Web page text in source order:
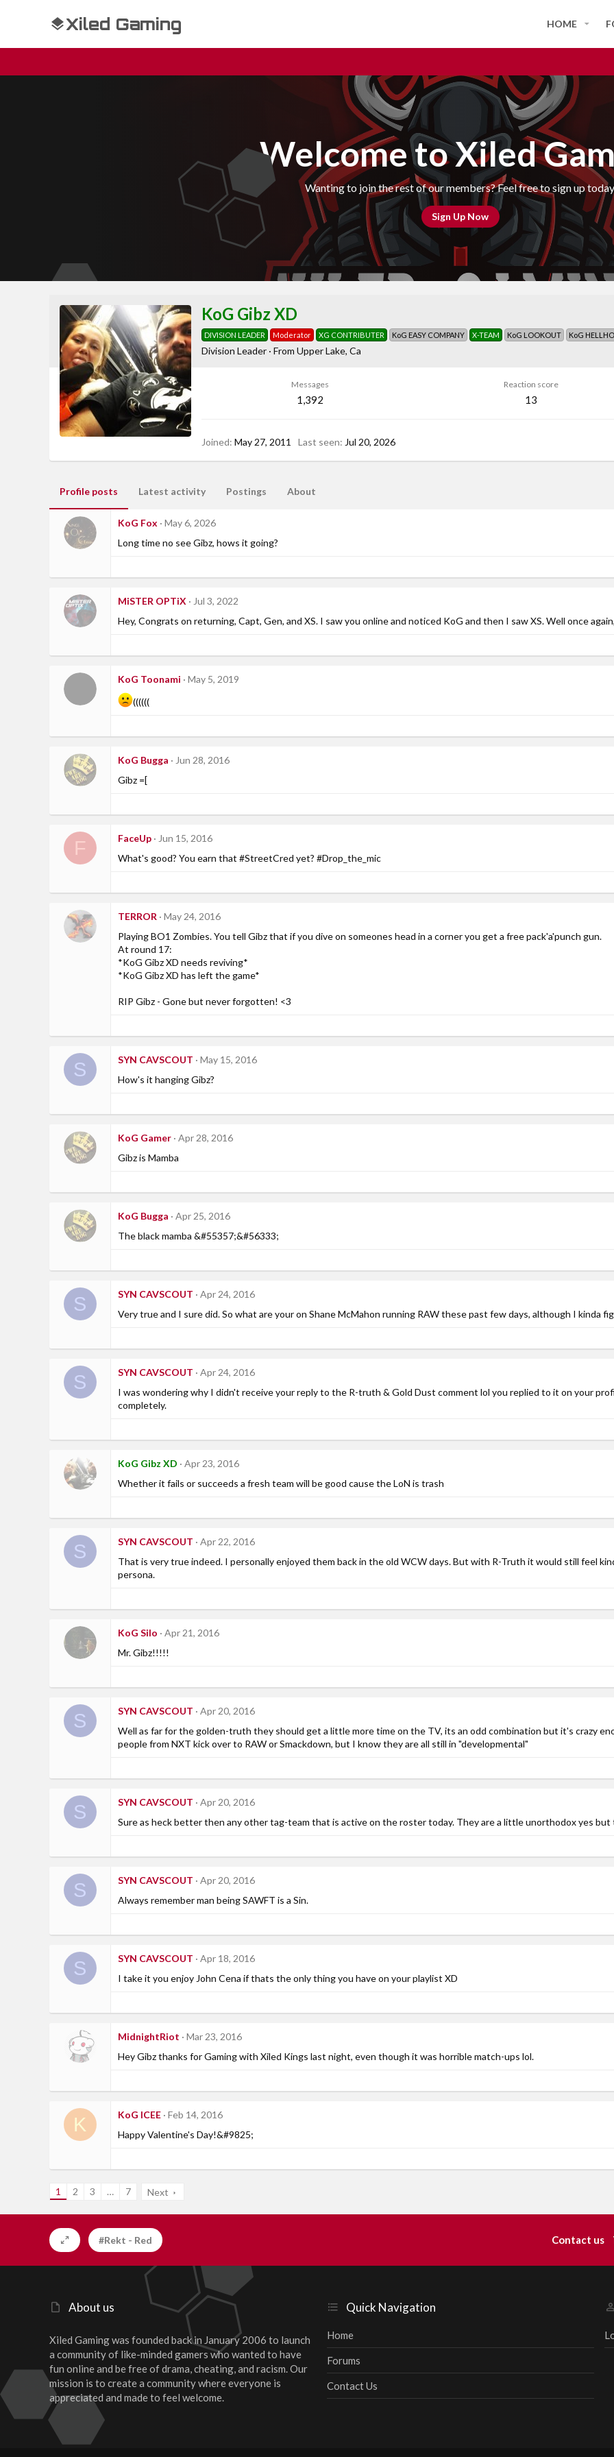
Xiled Gaming HOME
Welcome to Xiled
Wanting to join the rest of our members? Feel free to sign up
Sign Up Now
KoG Gibz XD
DIVISION LEADER Moderator XG CONTRIBUTER KoG EASY COMPANY X-TEAM KoG LOOKOUT KoG
Division Leader · From Upper Lake, Ca
Messages
1,392
Reaction score
13
Joined May 27, 2011 Last seen Jul 20, 2026
Profile posts Latest activity Postings About
KoG Fox May 6, 2026
Long time no see Gibz, hows it going?
MiSTER OPTiX Jul 3, 2022
Hey, Congrats on returning, Capt, Gen, and XS. I saw you online and noticed KoG and then I saw XS. Well once
KoG Toonami
May 5, 2019
((((((
KoG Bugga
Jun 28, 2016
Gibz =[
F FaceUp Jun 15, 2016
What's good? You earn that #StreetCred yet? #Drop_the_mic
TERROR May 24, 2016
Playing BO1 Zombies. You tell Gibz that if you dive on someones head in a corner you get a free pack'a'punch gun.
At round 17:
*KoG Gibz XD needs reviving*
*KoG Gibz XD has left the game*
RIP Gibz - Gone but never forgotten! <3
S SYN CAVSCOUT
May 15, 2016
How's it hanging Gibz?
KoG Gamer Apr 28, 2016
Gibz is Mamba
KoG Bugga
Apr 25, 2016
The black mamba &#55357;&#56333;
S SYN CAVSCOUT
Apr 24, 2016
Very true and I sure did. So what are your on Shane McMahon running RAW these past few days, although I kinda
S SYN CAVSCOUT
Apr 24, 2016
I was wondering why I didn't receive your reply to the R-truth & Gold Dust comment lol you replied to it on your
completely.
KoG Gibz XD
Apr 23, 2016
Whether it fails or succeeds a fresh team will be good cause the LoN is trash
S SYN CAVSCOUT
Apr 22, 2016
That is very true indeed. I personally enjoyed them back in the old WCW days. But with R-Truth it would still feel
persona.
KoG Silo
Apr 21, 2016
Mr. Gibz!!!!!
S SYN CAVSCOUT
Apr 20, 2016
Well as far for the golden-truth they should get a little more time on the TV, its an odd combination but it's crazy
people from NXT kick over to RAW or Smackdown, but I know they are all still in "developmental"
S SYN CAVSCOUT
Apr 20, 2016
Sure as heck better then any other tag-team that is active on the roster today. They are a little unorthodox yes but
S SYN CAVSCOUT
Apr 20, 2016
Always remember man being SAWFT is a Sin.
S SYN CAVSCOUT
Apr 18, 2016
I take it you enjoy John Cena if thats the only thing you have on your playlist XD
MidnightRiot
Mar 23, 2016
Hey Gibz thanks for Gaming with Xiled Kings last night, even though it was horrible match-ups lol.
K KoG ICEE Feb 14, 2016
Happy Valentine's Day!&#9825;
1 2 3 … 7 Next
About us
Xiled Gaming was founded back in January 2006 to launch
a community of like-minded gamers who wanted to have
fun online and be free of drama, cheating, and racism. Our
mission is to create a community where everyone is
appreciated and made to feel welcome.
Quick Navigation
Home
Forums
Contact Us
#Rekt - Red Contact us